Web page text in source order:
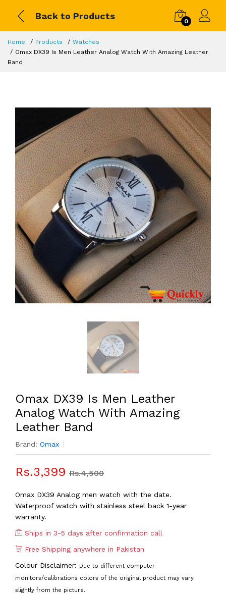
Back to Products
0
Home Products
Watches
Omax DX39 Is Men Leather Analog Watch With Amazing Leather
Band
Omax DX39 Is Men Leather
Analog Watch With Amazing
Leather Band
Brand: Omax
Rs.3,399 Rs.4,500
Omax DX39 Analog men watch with the date.
Waterproof watch with stainless steel back 1-year
warranty.
Ships in 3-5 days after confirmation call
Free Shipping anywhere in Pakistan
Colour Disclaimer: Due to different computer
monitors/calibrations colors of the original product may vary
slightly from the picture.